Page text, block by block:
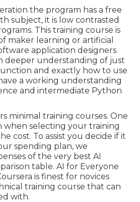
the program has a free
subject, it is low contrasted
This training course is
maker learning or artificial
application designers
deeper understanding of just
and exactly how to use
a working understanding
and intermediate Python
minimal training courses. One
when selecting your training
cost. To assist you decide if it
spending plan, we
of the very best AI
table. AI for Everyone
is finest for novices
training course that can
with.